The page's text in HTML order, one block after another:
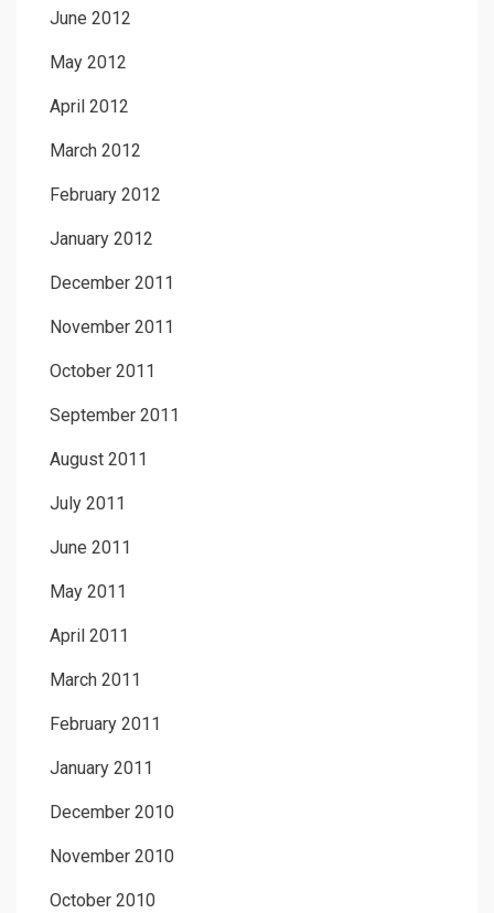
June 2012
May 2012
April 2012
March 2012
February 2012
January 2012
December 2011
November 2011
October 2011
September 2011
August 2011
July 2011
June 2011
May 2011
April 2011
March 2011
February 2011
January 2011
December 2010
November 2010
October 2010